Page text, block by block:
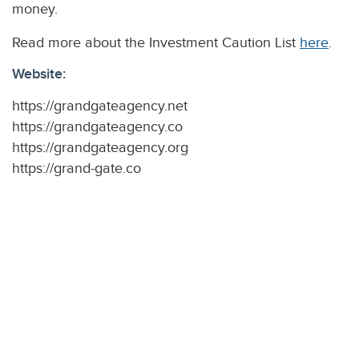
money.
Read more about the Investment Caution List here.
Website:
https://grandgateagency.net
https://grandgateagency.co
https://grandgateagency.org
https://grand-gate.co